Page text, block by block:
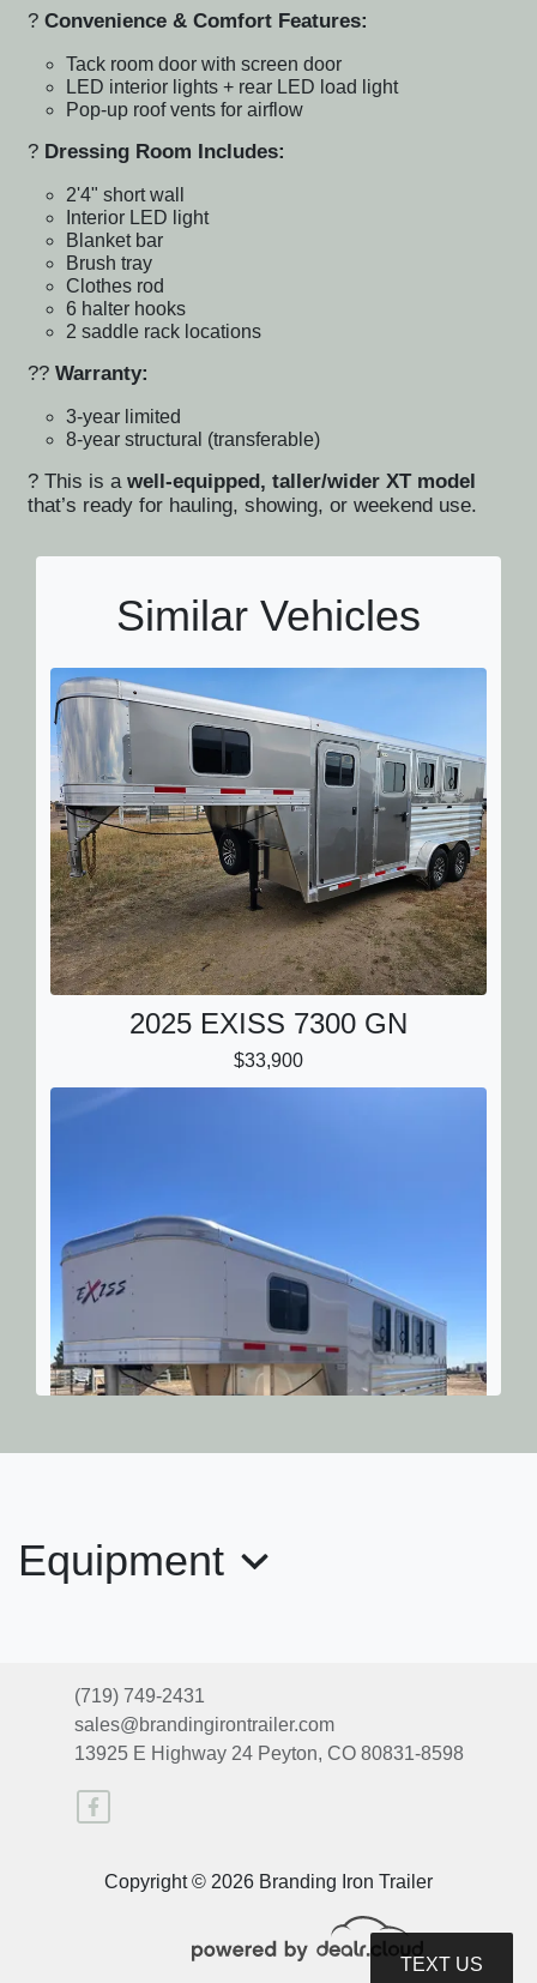
? Convenience & Comfort Features:
Tack room door with screen door
LED interior lights + rear LED load light
Pop-up roof vents for airflow
? Dressing Room Includes:
2'4" short wall
Interior LED light
Blanket bar
Brush tray
Clothes rod
6 halter hooks
2 saddle rack locations
?? Warranty:
3-year limited
8-year structural (transferable)
? This is a well-equipped, taller/wider XT model
that’s ready for hauling, showing, or weekend use.
Similar Vehicles
2025 EXISS 7300 GN
$33,900
2025 EXISS CXF
$32,930
Equipment
Copyright © 2026 Branding Iron Trailer
(719) 749-2431
sales@brandingirontrailer.com
13925 E Highway 24 Peyton, CO 80831-8598
TEXT US